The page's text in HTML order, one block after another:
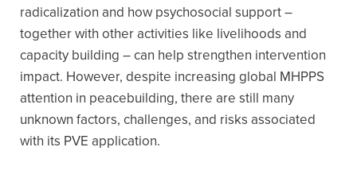
radicalization and how psychosocial support –
together with other activities like livelihoods and
capacity building – can help strengthen intervention
impact. However, despite increasing global MHPPS
attention in peacebuilding, there are still many
unknown factors, challenges, and risks associated
with its PVE application.